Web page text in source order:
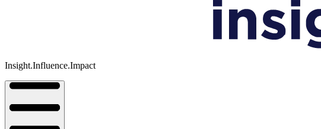
Insight.Influence.Impact